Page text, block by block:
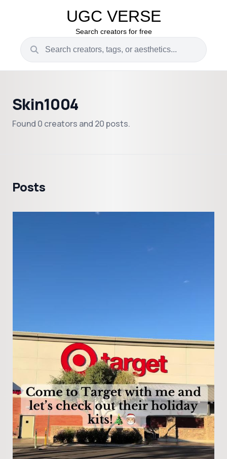
UGC VERSE
Search creators for free
Skin1004
Found 0 creators and 20 posts.
Posts